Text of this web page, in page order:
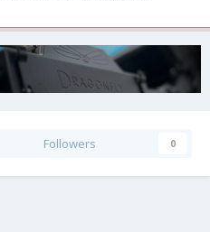
Followers 0